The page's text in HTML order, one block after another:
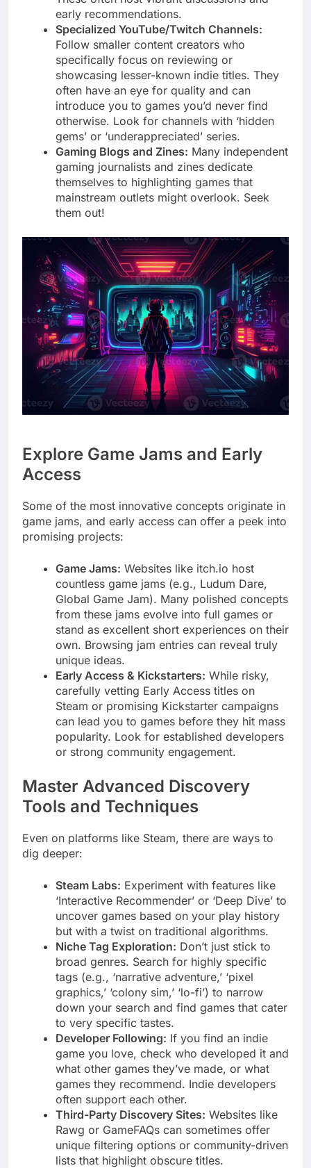
early recommendations.
Specialized YouTube/Twitch Channels:
Follow smaller content creators who
specifically focus on reviewing or
showcasing lesser-known indie titles. They
often have an eye for quality and can
introduce you to games you’d never find
otherwise. Look for channels with ‘hidden
gems’ or ‘underappreciated’ series.
Gaming Blogs and Zines: Many independent
gaming journalists and zines dedicate
themselves to highlighting games that
mainstream outlets might overlook. Seek
them out!
Explore Game Jams and Early
Access
Some of the most innovative concepts originate in
game jams, and early access can offer a peek into
promising projects:
Game Jams: Websites like itch.io host
countless game jams (e.g., Ludum Dare,
Global Game Jam). Many polished concepts
from these jams evolve into full games or
stand as excellent short experiences on their
own. Browsing jam entries can reveal truly
unique ideas.
Early Access & Kickstarters: While risky,
carefully vetting Early Access titles on
Steam or promising Kickstarter campaigns
can lead you to games before they hit mass
popularity. Look for established developers
or strong community engagement.
Master Advanced Discovery
Tools and Techniques
Even on platforms like Steam, there are ways to
dig deeper:
Steam Labs: Experiment with features like
‘Interactive Recommender’ or ‘Deep Dive’ to
uncover games based on your play history
but with a twist on traditional algorithms.
Niche Tag Exploration: Don’t just stick to
broad genres. Search for highly specific
tags (e.g., ‘narrative adventure,’ ‘pixel
graphics,’ ‘colony sim,’ ‘lo-fi’) to narrow
down your search and find games that cater
to very specific tastes.
Developer Following: If you find an indie
game you love, check who developed it and
what other games they’ve made, or what
games they recommend. Indie developers
often support each other.
Third-Party Discovery Sites: Websites like
Rawg or GameFAQs can sometimes offer
unique filtering options or community-driven
lists that highlight obscure titles.